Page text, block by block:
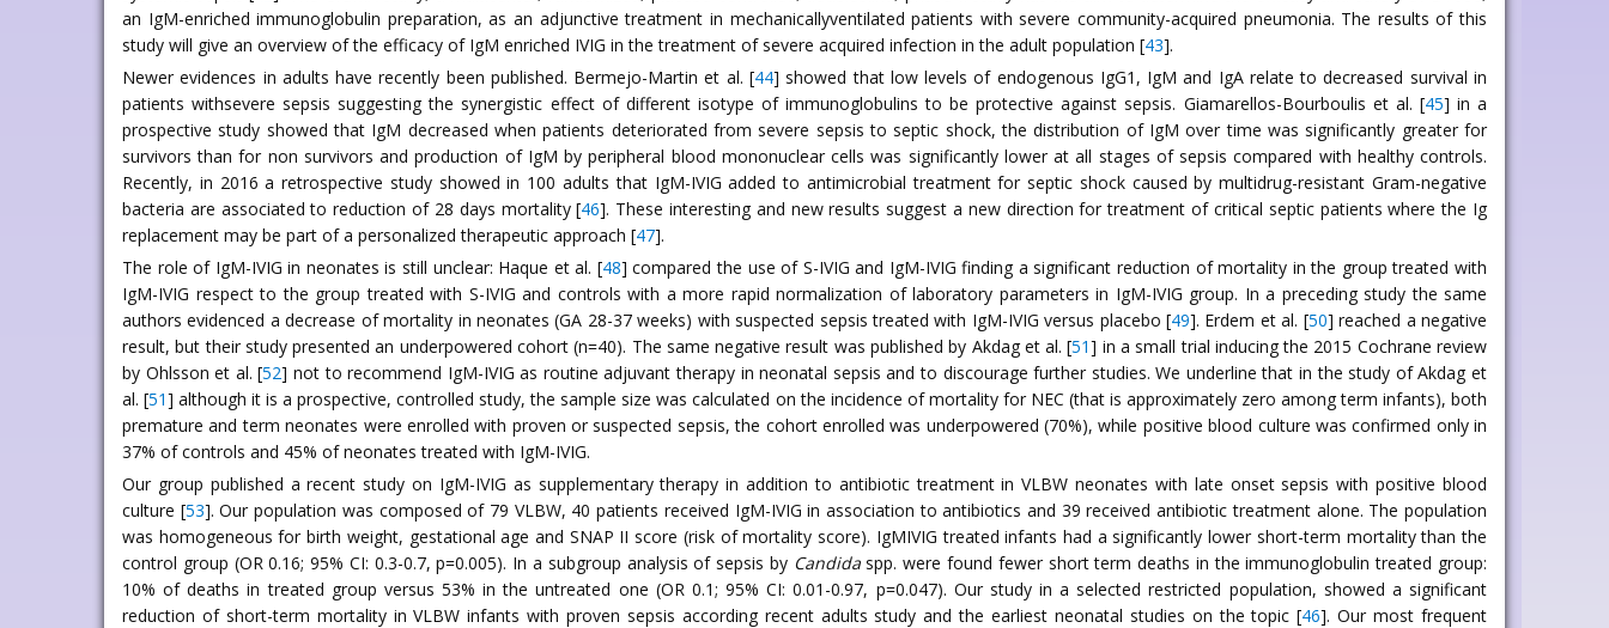
an IgM-enriched immunoglobulin preparation, as an adjunctive treatment in mechanicallyventilated patients with severe community-acquired pneumonia. The results of this
study will give an overview of the efficacy of IgM enriched IVIG in the treatment of severe acquired infection in the adult population [43].
Newer evidences in adults have recently been published. Bermejo-Martin et al. [44] showed that low levels of endogenous IgG1, IgM and IgA relate to decreased survival in
patients withsevere sepsis suggesting the synergistic effect of different isotype of immunoglobulins to be protective against sepsis. Giamarellos-Bourboulis et al. [45] in a
prospective study showed that IgM decreased when patients deteriorated from severe sepsis to septic shock, the distribution of IgM over time was significantly greater for
survivors than for non survivors and production of IgM by peripheral blood mononuclear cells was significantly lower at all stages of sepsis compared with healthy controls.
Recently, in 2016 a retrospective study showed in 100 adults that IgM-IVIG added to antimicrobial treatment for septic shock caused by multidrug-resistant Gram-negative
bacteria are associated to reduction of 28 days mortality [46]. These interesting and new results suggest a new direction for treatment of critical septic patients where the Ig
replacement may be part of a personalized therapeutic approach [47].
The role of IgM-IVIG in neonates is still unclear: Haque et al. [48] compared the use of S-IVIG and IgM-IVIG finding a significant reduction of mortality in the group treated with
IgM-IVIG respect to the group treated with S-IVIG and controls with a more rapid normalization of laboratory parameters in IgM-IVIG group. In a preceding study the same
authors evidenced a decrease of mortality in neonates (GA 28-37 weeks) with suspected sepsis treated with IgM-IVIG versus placebo [49]. Erdem et al. [50] reached a negative
result, but their study presented an underpowered cohort (n=40). The same negative result was published by Akdag et al. [51] in a small trial inducing the 2015 Cochrane review
by Ohlsson et al. [52] not to recommend IgM-IVIG as routine adjuvant therapy in neonatal sepsis and to discourage further studies. We underline that in the study of Akdag et
al. [51] although it is a prospective, controlled study, the sample size was calculated on the incidence of mortality for NEC (that is approximately zero among term infants), both
premature and term neonates were enrolled with proven or suspected sepsis, the cohort enrolled was underpowered (70%), while positive blood culture was confirmed only in
37% of controls and 45% of neonates treated with IgM-IVIG.
Our group published a recent study on IgM-IVIG as supplementary therapy in addition to antibiotic treatment in VLBW neonates with late onset sepsis with positive blood
culture [53]. Our population was composed of 79 VLBW, 40 patients received IgM-IVIG in association to antibiotics and 39 received antibiotic treatment alone. The population
was homogeneous for birth weight, gestational age and SNAP II score (risk of mortality score). IgMIVIG treated infants had a significantly lower short-term mortality than the
control group (OR 0.16; 95% CI: 0.3-0.7, p=0.005). In a subgroup analysis of sepsis by Candidaspp. were found fewer short term deaths in the immunoglobulin treated group:
10% of deaths in treated group versus 53% in the untreated one (OR 0.1; 95% CI: 0.01-0.97, p=0.047). Our study in a selected restricted population, showed a significant
reduction of short-term mortality in VLBW infants with proven sepsis according recent adults study and the earliest neonatal studies on the topic [46]. Our most frequent